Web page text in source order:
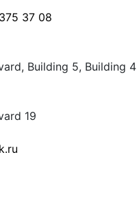
37 08
Building 5, Building 4
19